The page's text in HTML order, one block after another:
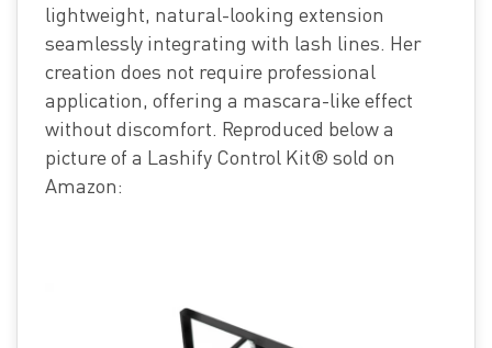
lightweight, natural-looking extension
seamlessly integrating with lash lines. Her
creation does not require professional
application, offering a mascara-like effect
without discomfort. Reproduced below a
picture of a Lashify Control Kit® sold on
Amazon: